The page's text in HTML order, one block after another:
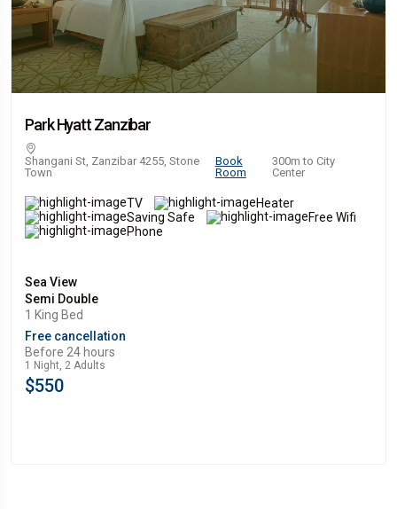
Park Hyatt Zanzibar
Shangani St, Zanzibar 4255, Stone
Town
Book
Room
300m to City
Center
TV
Heater
Saving Safe
Free Wifi
Phone
Sea View
Semi Double
1 King Bed
Free cancellation
Before 24 hours
1 Night, 2 Adults
$550